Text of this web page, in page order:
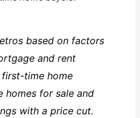
based on factors
and rent
time home
homes for sale and
with a price cut.